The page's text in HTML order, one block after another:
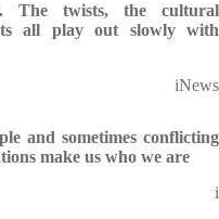
The twists, the cultural
all play out slowly with
iNews
and sometimes conflicting
make us who we are
i